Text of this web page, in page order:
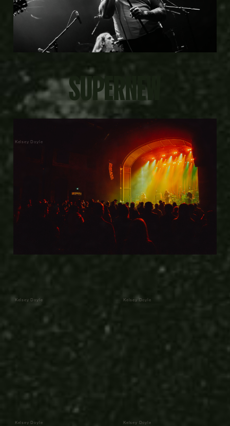
SUPERNEW
Kelsey Doyle
Kelsey Doyle Kelsey Doyle
Kelsey Doyle Kelsey Doyle